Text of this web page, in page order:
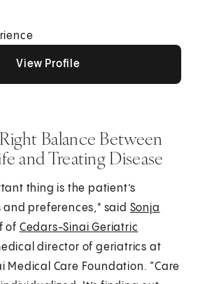
View Profile
Balance Between
and Treating Disease
thing is the patient’s
preferences," said Sonja
of Cedars-Sinai Geriatric
director of geriatrics at
Medical Care Foundation. “Care